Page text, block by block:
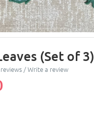
(Set of 3)
/Write a review